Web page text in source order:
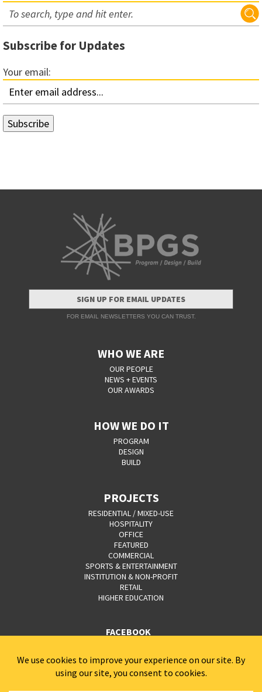
Subscribe for Updates
Your email:
SIGN UP FOR EMAIL UPDATES
FOR EMAIL NEWSLETTERS YOU CAN TRUST.
WHO WE ARE
OUR PEOPLE
NEWS + EVENTS
OUR AWARDS
HOW WE DO IT
PROGRAM
DESIGN
BUILD
PROJECTS
RESIDENTIAL / MIXED-USE
HOSPITALITY
OFFICE
FEATURED
COMMERCIAL
SPORTS & ENTERTAINMENT
INSTITUTION & NON-PROFIT
RETAIL
HIGHER EDUCATION
FACEBOOK
CONTACT
PRIVACY POLICY